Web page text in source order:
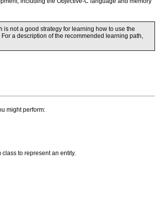
not a good strategy for learning how to use the
a description of the recommended learning path,
might perform:
to represent an entity.